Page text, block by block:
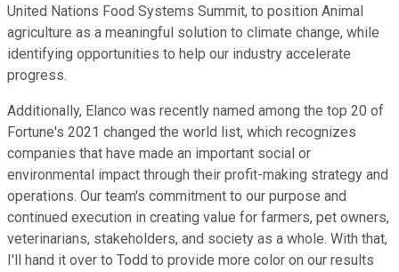
United Nations Food Systems Summit, to position Animal
agriculture as a meaningful solution to climate change, while
identifying opportunities to help our industry accelerate
progress.
Additionally, Elanco was recently named among the top 20 of
Fortune's 2021 changed the world list, which recognizes
companies that have made an important social or
environmental impact through their profit-making strategy and
operations. Our team's commitment to our purpose and
continued execution in creating value for farmers, pet owners,
veterinarians, stakeholders, and society as a whole. With that,
I'll hand it over to Todd to provide more color on our results